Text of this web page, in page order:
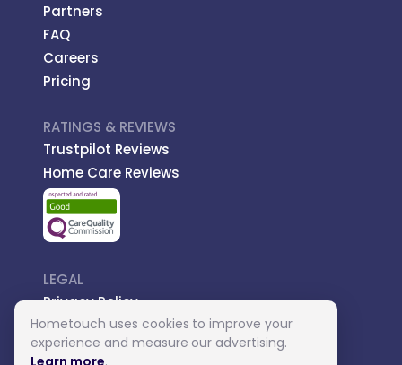
Partners
FAQ
Careers
Pricing
RATINGS & REVIEWS
Trustpilot Reviews
Home Care Reviews
LEGAL
Privacy Policy
Managed Care
Introductory Terms
Hometouch uses cookies to improve your
experience and measure our advertising.
Learn more.